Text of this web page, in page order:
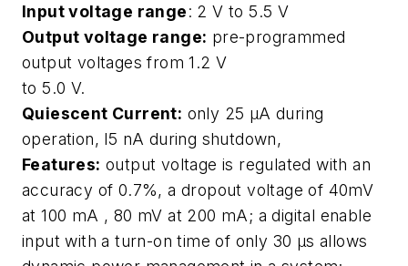
Input voltage range: 2 V to 5.5 V
Output voltage range: pre-programmed
output voltages from 1.2 V
to 5.0 V.
Quiescent Current: only 25 μA during
operation, l5 nA during shutdown,
Features: output voltage is regulated with an
accuracy of 0.7%, a dropout voltage of 40mV
at 100 mA , 80 mV at 200 mA; a digital enable
input with a turn-on time of only 30 μs allows